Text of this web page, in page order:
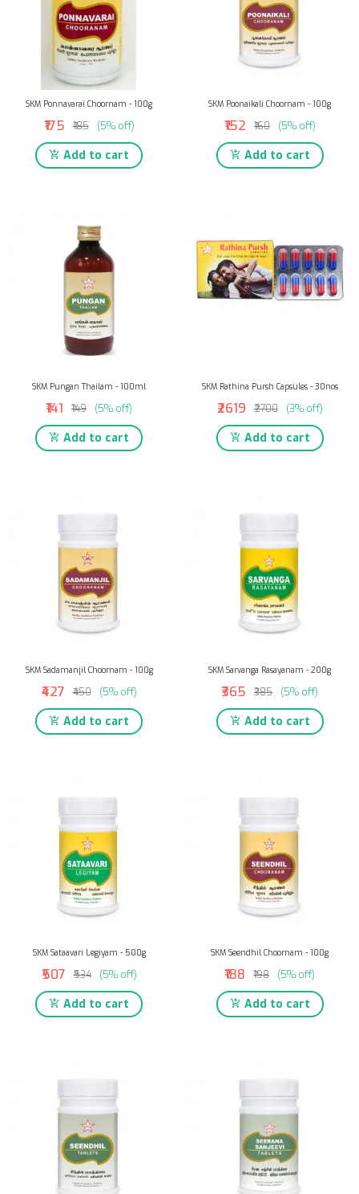
SKM Ponnavarai Choornam - 100g
₹175 ₹185 (5% off)
Add to cart
SKM Poonaikali Choornam - 100g
₹152 ₹160 (5% off)
Add to cart
SKM Pungan Thailam - 100ml
₹141 ₹149 (5% off)
Add to cart
SKM Rathina Pursh Capsules - 30nos
₹2619 ₹2700 (3% off)
Add to cart
SKM Sadamanjil Choornam - 100g
₹427 ₹450 (5% off)
Add to cart
SKM Sarvanga Rasayanam - 200g
₹365 ₹385 (5% off)
Add to cart
SKM Sataavari Legiyam - 500g
₹507 ₹534 (5% off)
Add to cart
SKM Seendhil Choornam - 100g
₹188 ₹198 (5% off)
Add to cart